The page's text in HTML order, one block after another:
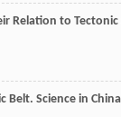
Relation to
Belt. Science in